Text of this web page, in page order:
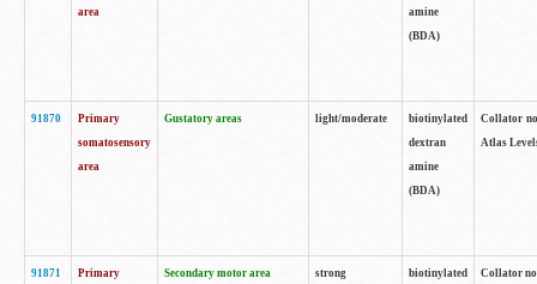
area
amine
(BDA)
91870
Primary
somatosensory
area
Gustatory areas light/moderate
biotinylated
dextran
amine
(BDA)
Collator
Atlas
91871
Primary
Secondary motor area strong
biotinylated
Collator